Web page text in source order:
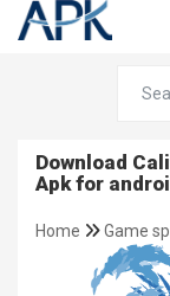
Download
Apk for
Home Game